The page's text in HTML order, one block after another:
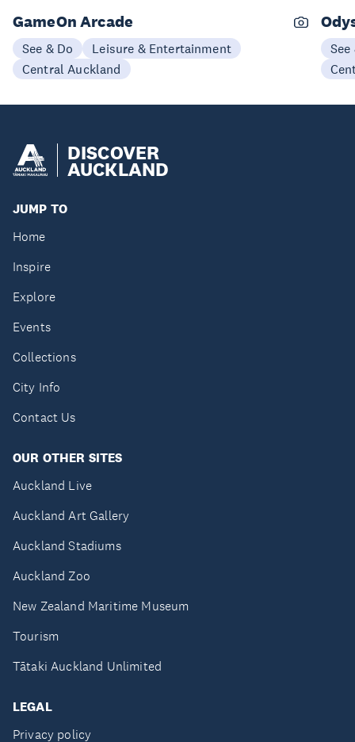
GameOn Arcade
See & Do
Leisure & Entertainment
Central Auckland
See
DISCOVER
AUCKLAND
JUMP TO
Home
Inspire
Explore
Events
Collections
City Info
Contact Us
OUR OTHER SITES
Auckland Live
Auckland Art Gallery
Auckland Stadiums
Auckland Zoo
New Zealand Maritime Museum
Tourism
Tātaki Auckland Unlimited
LEGAL
Privacy policy